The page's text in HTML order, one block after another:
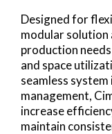
Designed for
modular solution
production
and space
seamless
management,
increase
maintain